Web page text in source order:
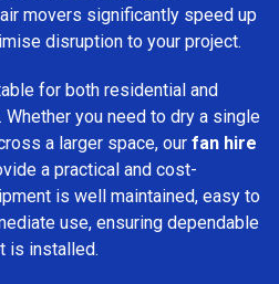
movers significantly speed up
disruption to your project.
for both residential and
you need to dry a single
a larger space, our fan hire
a practical and cost-
is well maintained, easy to
use, ensuring dependable
is installed.